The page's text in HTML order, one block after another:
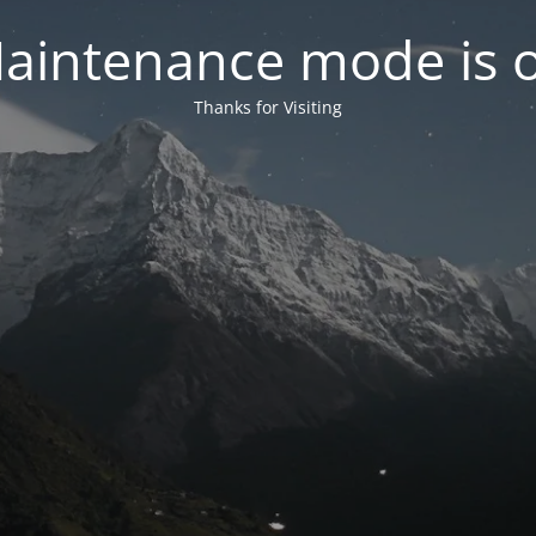
mode is
Thanks for Visiting